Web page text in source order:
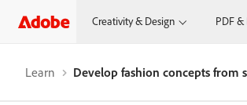
Creativity & Design PDF &
Learn Develop fashion concepts from